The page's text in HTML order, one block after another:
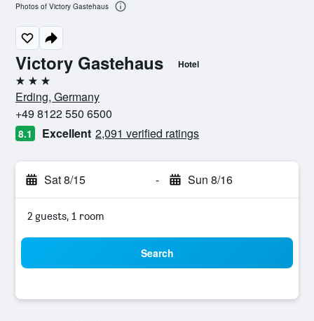
Victory Gastehaus Hotel
3 stars
Erding, Germany
+49 8122 550 6500
8.1 Excellent 2,091 verified ratings
Sat 8/15 - Sun 8/16
2 guests, 1 room
Search
Photos of Victory Gastehaus